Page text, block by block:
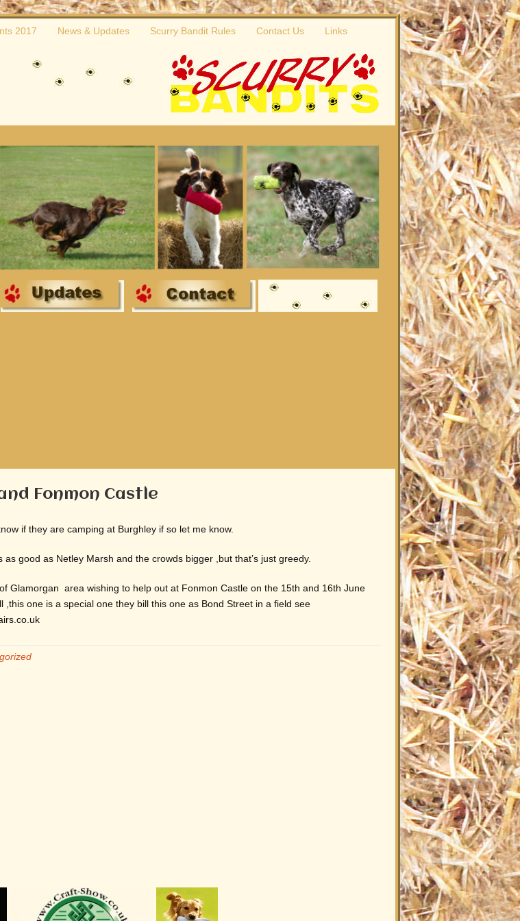
2017 News & Updates Scurry Bandit Rules Contact Us Links
Fonmon Castle
if they are camping at Burghley if so let me know.
as good as Netley Marsh and the crowds bigger ,but that’s just greedy.
Glamorgan area wishing to help out at Fonmon Castle on the 15th and 16th June
,this one is a special one they bill this one as Bond Street in a field see